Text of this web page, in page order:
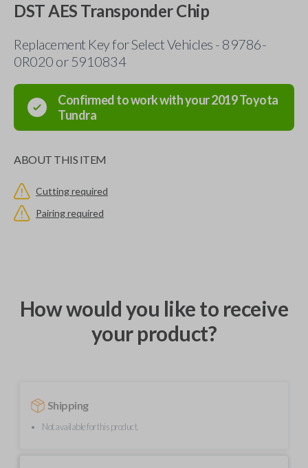
DST AES Transponder Chip
Replacement Key for Select Vehicles - 89786-
0R020 or 5910834
Confirmed to work with your2019Toyota
Tundra
ABOUT THIS ITEM
Cutting required
Pairing required
How would you like to receive
your product?
Shipping
Not available for this product.